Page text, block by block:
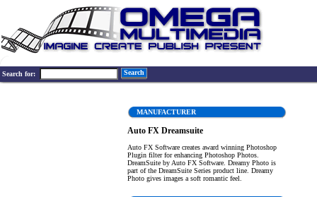
Search for: Search
MANUFACTURER
Auto FX Dreamsuite
Auto FX Software creates award winning Photoshop
Plugin filter for enhancing Photoshop Photos.
DreamSuite by Auto FX Software. Dreamy Photo is
part of the DreamSuite Series product line. Dreamy
Photo gives images a soft romantic feel.